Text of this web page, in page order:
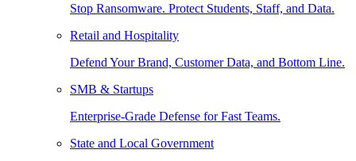
Stop Ransomware. Protect Students, Staff, and Data.
Retail and Hospitality
Defend Your Brand, Customer Data, and Bottom Line.
SMB & Startups
Enterprise-Grade Defense for Fast Teams.
State and Local Government